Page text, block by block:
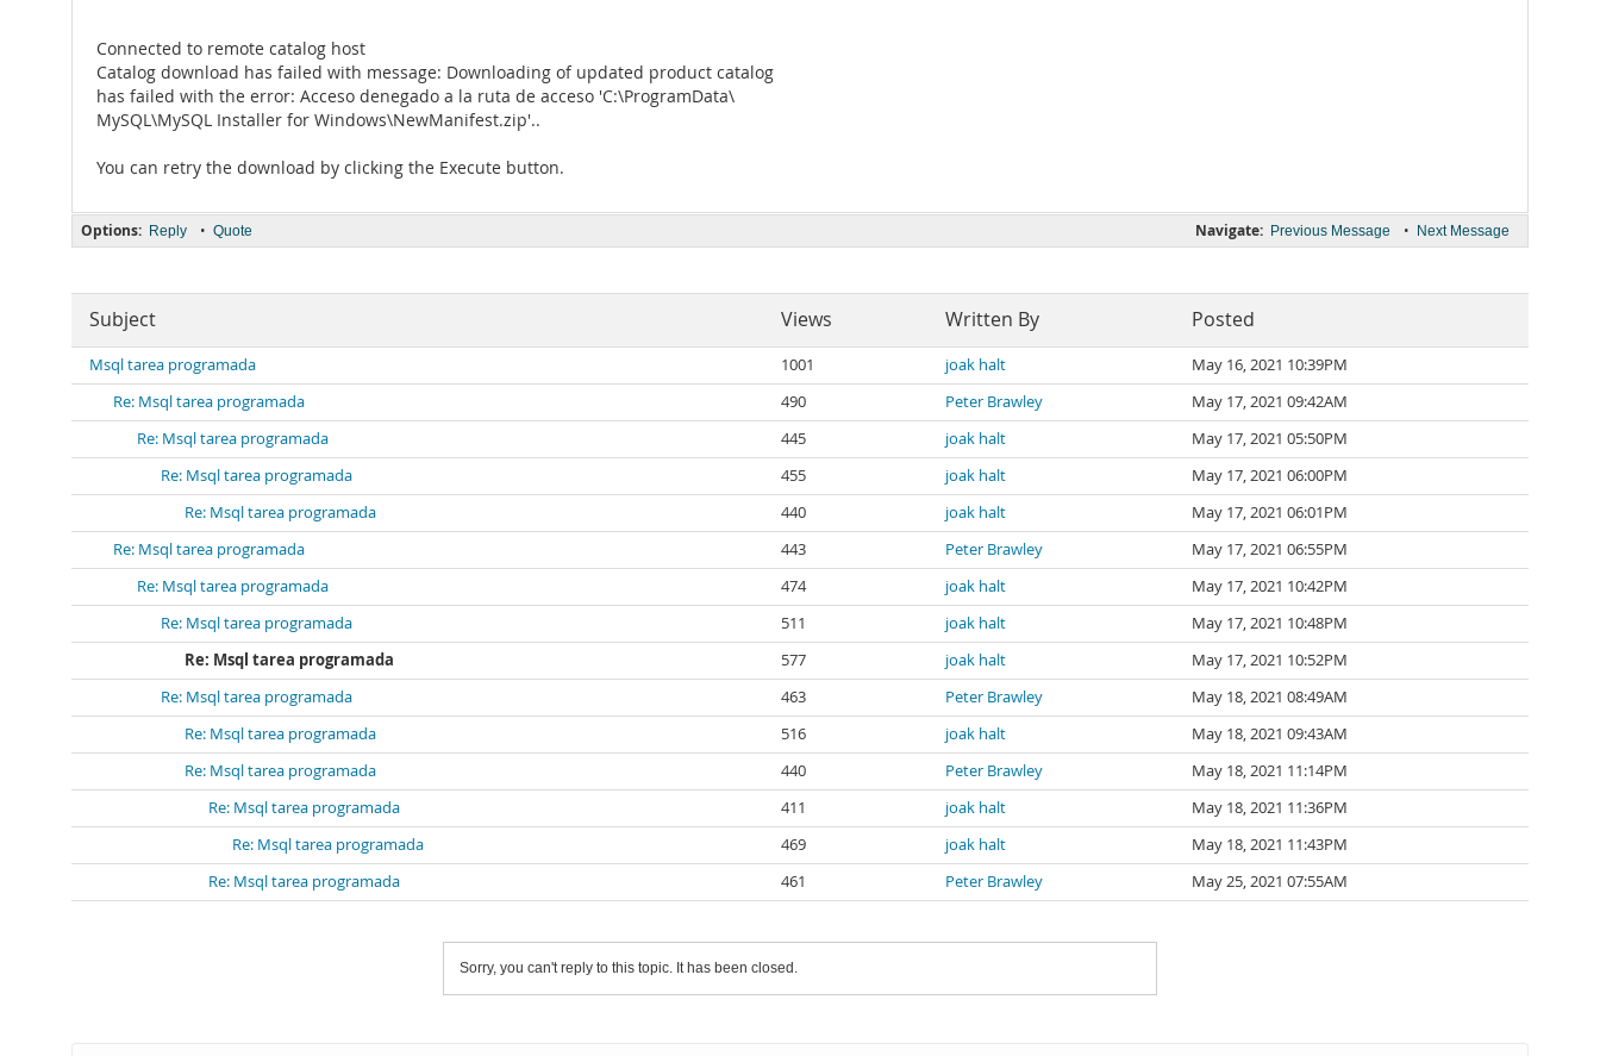
Connected to remote catalog host
Catalog download has failed with message: Downloading of updated product catalog
has failed with the error: Acceso denegado a la ruta de acceso 'C:\ProgramData\
MySQL\MySQL Installer for Windows\NewManifest.zip'..
You can retry the download by clicking the Execute button.
Navigate: Previous Message • Next Message
Options: Reply • Quote
Subject Views Written By Posted
Msql tarea programada 1001 joak halt
May 16, 2021 10:39PM
Re: Msql tarea programada
490 Peter Brawley
May 17, 2021 09:42AM
Re: Msql tarea programada
445 joak halt
May 17, 2021 05:50PM
Re: Msql tarea programada
455 joak halt
May 17, 2021 06:00PM
Re: Msql tarea programada
440 joak halt
May 17, 2021 06:01PM
Re: Msql tarea programada
443 Peter Brawley
May 17, 2021 06:55PM
Re: Msql tarea programada
474 joak halt
May 17, 2021 10:42PM
Re: Msql tarea programada
511 joak halt
May 17, 2021 10:48PM
Re: Msql tarea programada
577 joak halt
May 17, 2021 10:52PM
Re: Msql tarea programada
463 Peter Brawley
May 18, 2021 08:49AM
Re: Msql tarea programada
516 joak halt
May 18, 2021 09:43AM
Re: Msql tarea programada
440 Peter Brawley
May 18, 2021 11:14PM
Re: Msql tarea programada
411 joak halt
May 18, 2021 11:36PM
Re: Msql tarea programada
469 joak halt
May 18, 2021 11:43PM
Re: Msql tarea programada
461 Peter Brawley May 25, 2021 07:55AM
Sorry, you can't reply to this topic. It has been closed.